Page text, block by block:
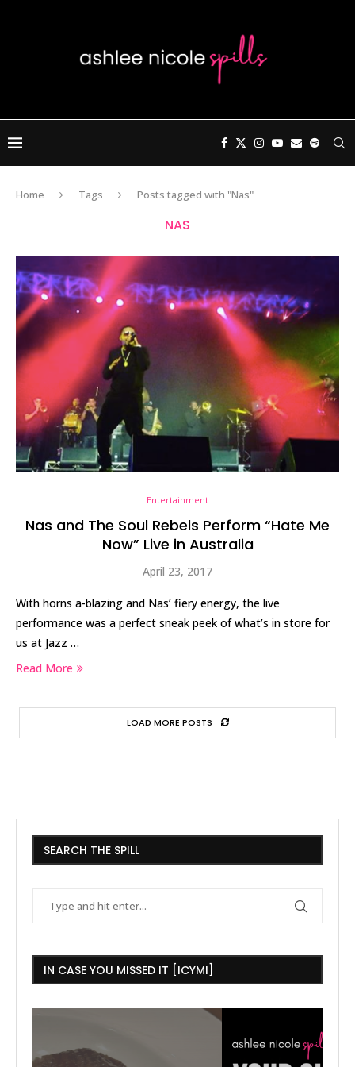
Home Tags Posts tagged with "Nas"
NAS
Entertainment
Nas and The Soul Rebels Perform “Hate Me
Now” Live in Australia
April 23, 2017
With horns a-blazing and Nas’ fiery energy, the live
performance was a perfect sneak peek of what’s in store for
us at Jazz …
Read More
LOAD MORE POSTS
SEARCH THE SPILL
IN CASE YOU MISSED IT [ICYMI]